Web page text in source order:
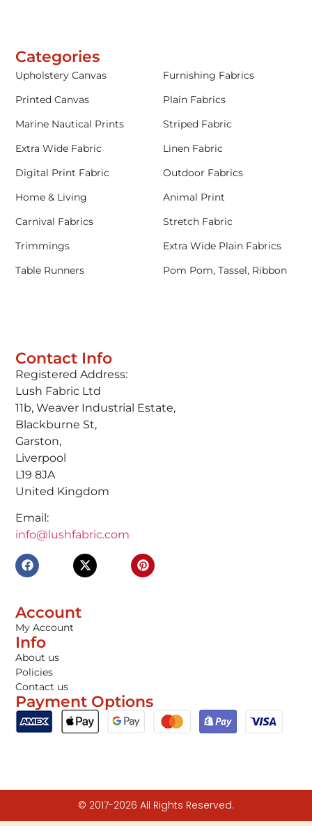
Contact Info
Registered Address:
Lush Fabric Ltd
11b, Weaver Industrial Estate,
Blackburne St,
Garston,
Liverpool
L19 8JA
United Kingdom
Email:
info@lushfabric.com
Account
My Account
Info
About us
Policies
Contact us
Payment Options
Categories
Upholstery Canvas
Furnishing Fabrics
Printed Canvas
Plain Fabrics
Marine Nautical Prints
Striped Fabric
Extra Wide Fabric
Linen Fabric
Digital Print Fabric
Outdoor Fabrics
Home & Living
Animal Print
Carnival Fabrics
Stretch Fabric
Trimmings
Extra Wide Plain Fabrics
Table Runners
Pom Pom, Tassel, Ribbon
© 2017-2026 All Rights Reserved.